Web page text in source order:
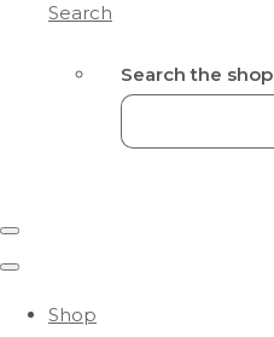
Search
Search the shop
Shop